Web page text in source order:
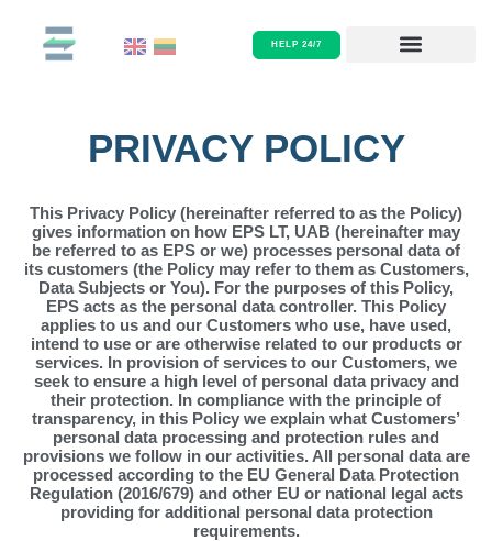
content
HELP 24/7
PRIVACY POLICY
PRIVACY POLICY
This Privacy Policy (hereinafter referred to as the Policy)
gives information on how EPS LT, UAB (hereinafter may
be referred to as EPS or we) processes personal data of
its customers (the Policy may refer to them as Customers,
Data Subjects or You). For the purposes of this Policy,
EPS acts as the personal data controller. This Policy
applies to us and our Customers who use, have used,
intend to use or are otherwise related to our products or
services. In provision of services to our Customers, we
seek to ensure a high level of personal data privacy and
their protection. In compliance with the principle of
transparency, in this Policy we explain what Customers’
personal data processing and protection rules and
provisions we follow in our activities. All personal data are
processed according to the EU General Data Protection
Regulation (2016/679) and other EU or national legal acts
providing for additional personal data protection
requirements.